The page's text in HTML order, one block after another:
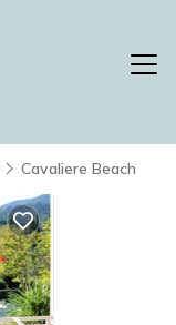
Cavaliere Beach